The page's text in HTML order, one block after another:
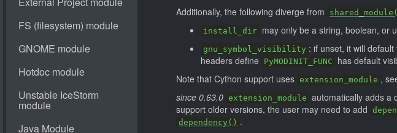
Additionally, the following diverge from
install_dir may only be a string, boolean, or
gnu_symbol_visibility : if unset, it will default
headers define
PyMODINIT_FUNC
has default
Note that Cython support uses extension_module ,
since 0.63.0 extension_module automatically adds a
support older versions, the user may need to add
dependency() .